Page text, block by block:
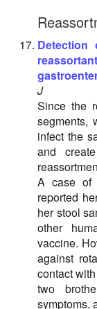
Detection
J
Since the
segments,
infect the
and
A case of
reported
her stool
other
vaccine.
against
contact
two
symptoms,